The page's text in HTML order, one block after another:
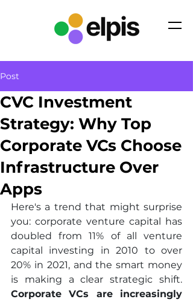
Post
CVC Investment
Strategy: Why Top
Corporate VCs Choose
Infrastructure Over
Apps
Here's a trend that might surprise
you: corporate venture capital has
doubled from 11% of all venture
capital investing in 2010 to over
20% in 2021, and the smart money
Corporate VCs are increasingly